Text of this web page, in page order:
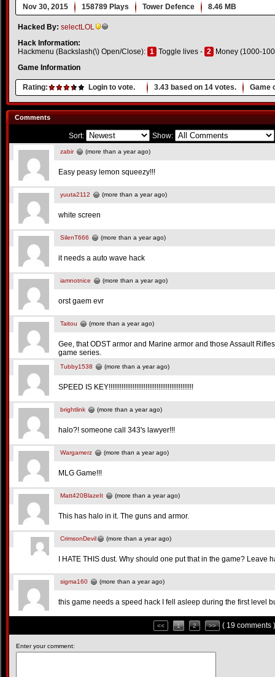
Nov 30, 2015 158789 Plays Tower Defence 8.46 MB
Hacked By: selectLOL
Hack Information:
Hackmenu (Backslash(\) Open/Close): 1 Toggle lives - 2
Money (1000-
Game Information
Rating: Login to vote. 3.43 based on 14 votes. Game
Comments
Sort: Show:
zabir (more than a year ago)
Easy peasy lemon squeezy!!!
yuuta2112 (more than a year ago)
white screen
SilenT666 (more than a year ago)
it needs a auto wave hack
iamnotnice (more than a year ago)
orst gaem evr
Taitou (more than a year ago)
Gee, that ODST armor and Marine armor and those Assault
game series.
Tubby1538 (more than a year ago)
SPEED IS KEY!!!!!!!!!!!!!!!!!!!!!!!!!!!!!!!!!!!!!!!!!!!!!!
brightlink (more than a year ago)
halo?! someone call 343's lawyer!!!
Wargamerz (more than a year ago)
MLG Game!!!
Matt420BlazeIt (more than a year ago)
This has halo in it. The guns and armor.
CrimsonDevil (more than a year ago)
I HATE THIS dust. Why should one put that in the game? Leave
sigma160 (more than a year ago)
this game needs a speed hack I fell asleep during the first level
<< 1 2 >> ( 19 comments )
Enter your comment: